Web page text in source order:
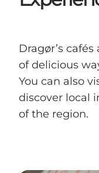
For Children
Dragør’s
of delicious
You can also
discover local
of the region.